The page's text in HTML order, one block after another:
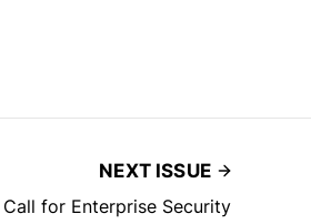
NEXT ISSUE
for Enterprise Security